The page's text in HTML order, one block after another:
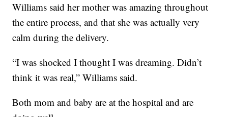
Williams said her mother was amazing throughout
the entire process, and that she was actually very
calm during the delivery.
“I was shocked I thought I was dreaming. Didn’t
think it was real,” Williams said.
Both mom and baby are at the hospital and are